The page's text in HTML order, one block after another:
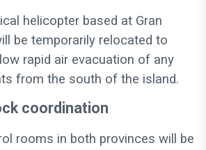
helicopter based at Gran
be temporarily relocated to
rapid air evacuation of any
from the south of the island.
coordination
rooms in both provinces will be